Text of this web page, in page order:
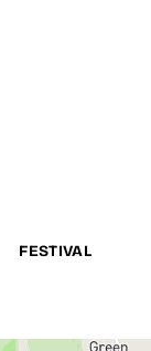
FESTIVAL